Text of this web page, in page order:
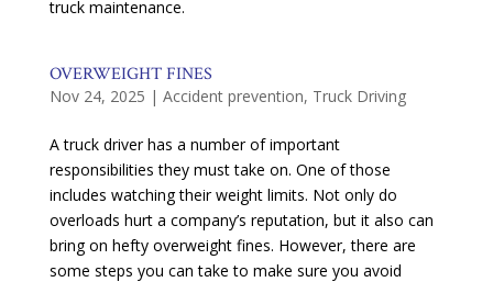
truck maintenance.
OVERWEIGHT FINES
Nov 24, 2025 | Accident prevention, Truck Driving
A truck driver has a number of important
responsibilities they must take on. One of those
includes watching their weight limits. Not only do
overloads hurt a company’s reputation, but it also can
bring on hefty overweight fines. However, there are
some steps you can take to make sure you avoid